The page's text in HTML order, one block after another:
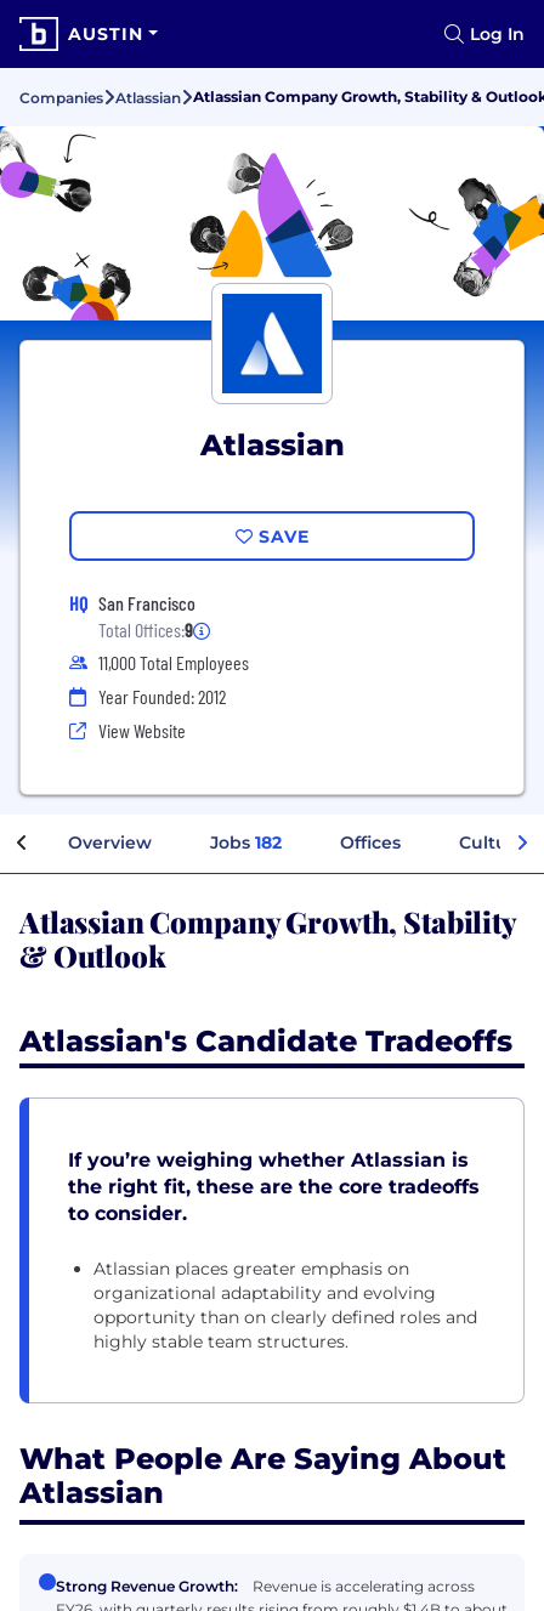
AUSTIN Log In
Companies Atlassian Atlassian Company Growth, Stability &
Atlassian
SAVE
HQ San Francisco
Total Offices:9
11,000 Total Employees
Year Founded: 2012
View Website
Overview Jobs 182 Offices Culture
Atlassian Company Growth, Stability
& Outlook
Atlassian's Candidate Tradeoffs
If you’re weighing whether Atlassian is
the right fit, these are the core tradeoffs
to consider.
Atlassian places greater emphasis on
organizational adaptability and evolving
opportunity than on clearly defined roles and
highly stable team structures.
What People Are Saying About
Atlassian
Strong Revenue Growth:
Revenue is accelerating across